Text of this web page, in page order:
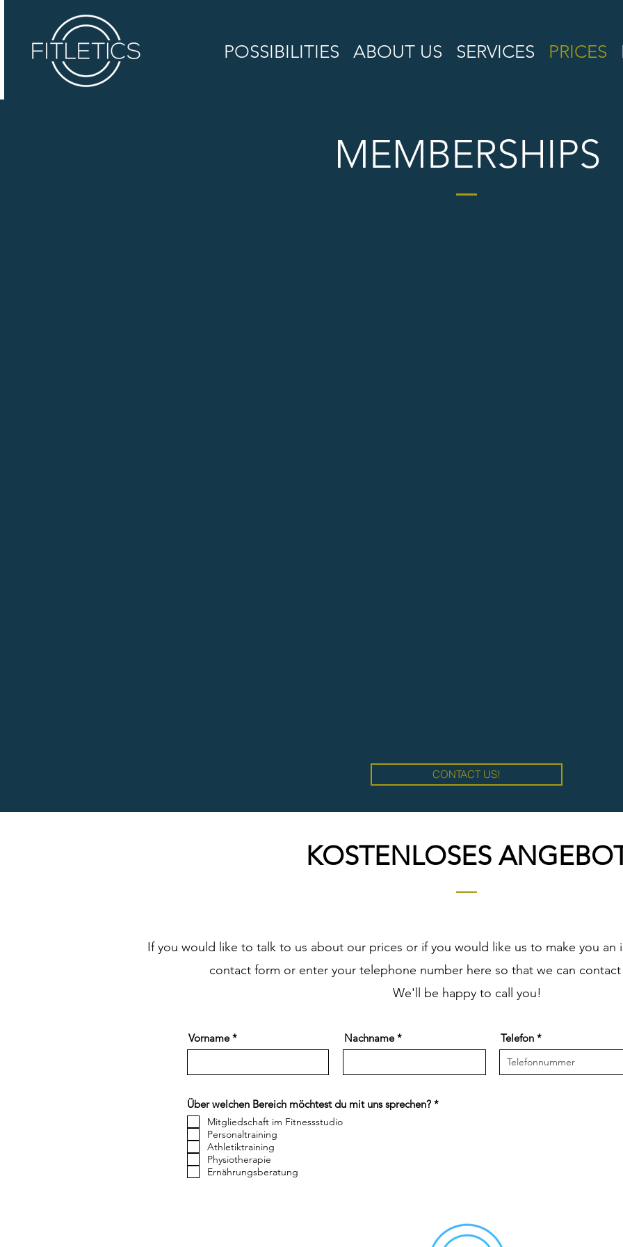
POSSIBILITIES ABOUT US SERVICES PRICES
MEMBERSHIPS
CONTACT US!
KOSTENLOSES
If you would like to talk to us about our prices or if you would like us to make you an
contact form or enter your telephone number here so that we can
We'll be happy to call you!
Vorname Nachname Telefon
Über welchen Bereich möchtest du mit uns sprechen? *R
Mitgliedschaft im Fitnessstudio
Personaltraining
Athletiktraining
Physiotherapie
Ernährungsberatung